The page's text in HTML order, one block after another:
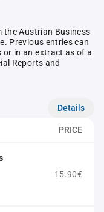
the Austrian Business
Previous entries can
or in an extract as of a
Reports and
Details
PRICE
15.90€